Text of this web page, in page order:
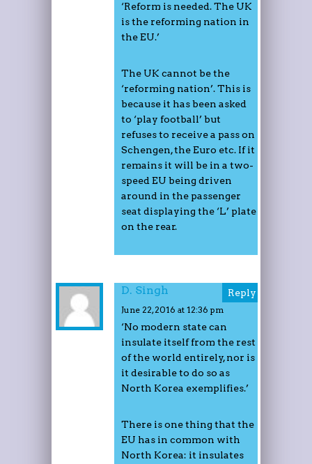
‘Reform is needed. The UK
is the reforming nation in
the EU.’
The UK cannot be the
‘reforming nation’. This is
because it has been asked
to ‘play football’ but
refuses to receive a pass on
Schengen, the Euro etc. If it
remains it will be in a two-
speed EU being driven
around in the passenger
seat displaying the ‘L’ plate
on the rear.
D. Singh
June 22, 2016 at 12:36 pm
‘No modern state can
insulate itself from the rest
of the world entirely, nor is
it desirable to do so as
North Korea exemplifies.’
There is one thing that the
EU has in common with
North Korea: it insulates
Reply